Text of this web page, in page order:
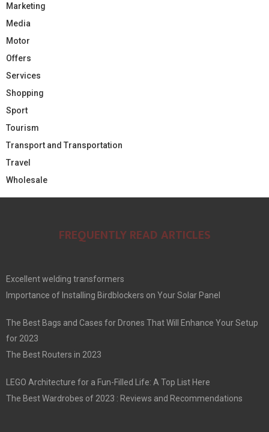
Marketing
Media
Motor
Offers
Services
Shopping
Sport
Tourism
Transport and Transportation
Travel
Wholesale
FREQUENTLY READ ARTICLES
Excellent welding transformers
Importance of Installing Birdblockers on Your Solar Panel
The Best Bags and Cases for Drones That Will Enhance Your Setup
for 2023
The Best Routers in 2023
LEGO Architecture for a Fun-Filled Life: A Top List Here
The Best Wardrobes of 2023 : Reviews and Recommendations